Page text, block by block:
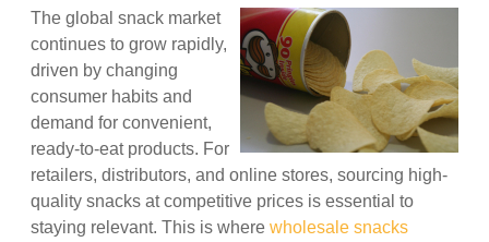
The global snack market
continues to grow rapidly,
driven by changing
consumer habits and
demand for convenient,
ready-to-eat products. For
retailers, distributors, and online stores, sourcing high-
quality snacks at competitive prices is essential to
staying relevant. This is where wholesale snacks